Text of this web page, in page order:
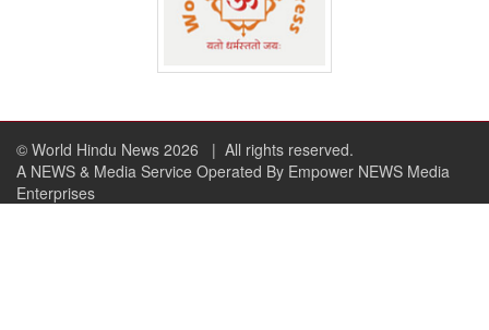
© World Hindu News 2026
| All rights reserved.
A NEWS & Media Service Operated By Empower NEWS Media
Enterprises